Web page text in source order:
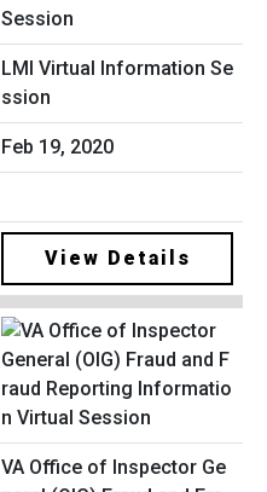
LMI Virtual Information Se
ssion
Feb 19, 2020
View Details
VA Office of Inspector Ge